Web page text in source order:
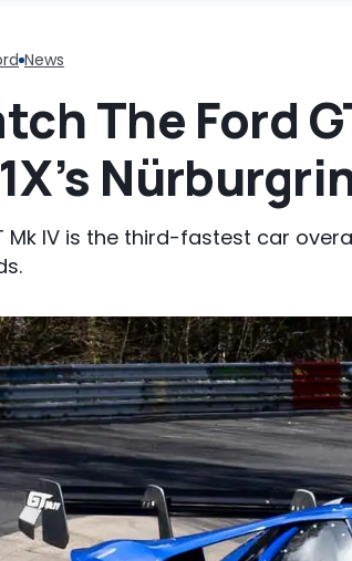
News
The Ford
Mk IV is the third-fastest car